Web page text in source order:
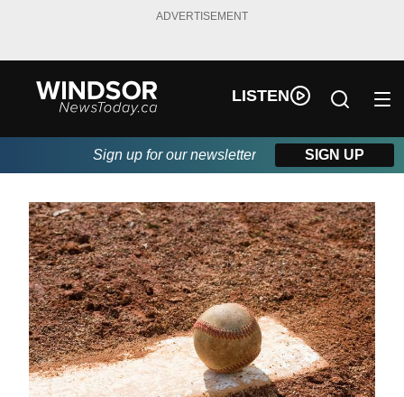
ADVERTISEMENT
LISTEN
Sign up for our newsletter SIGN UP